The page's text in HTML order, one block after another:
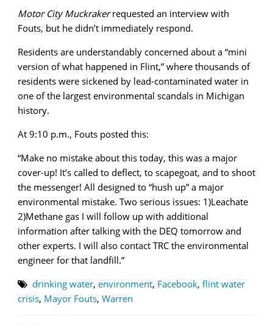
Motor City Muckrakerrequested an interview with
Fouts, but he didn’t immediately respond.
Residents are understandably concerned about a “mini
version of what happened in Flint,” where thousands of
residents were sickened by lead-contaminated water in
one of the largest environmental scandals in Michigan
history.
At 9:10 p.m., Fouts posted this:
“Make no mistake about this today, this was a major
cover-up! It’s called to deflect, to scapegoat, and to shoot
the messenger! All designed to “hush up” a major
environmental mistake. Two serious issues: 1)Leachate
2)Methane gas I will follow up with additional
information after talking with the DEQ tomorrow and
other experts. I will also contact TRC the environmental
engineer for that landfill.”
drinking water, environment, Facebook, flint water
crisis, Mayor Fouts, Warren